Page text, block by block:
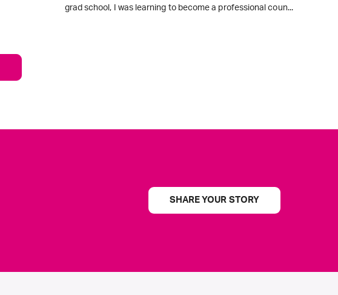
grad school, I was learning to become a professional coun...
SHARE YOUR STORY